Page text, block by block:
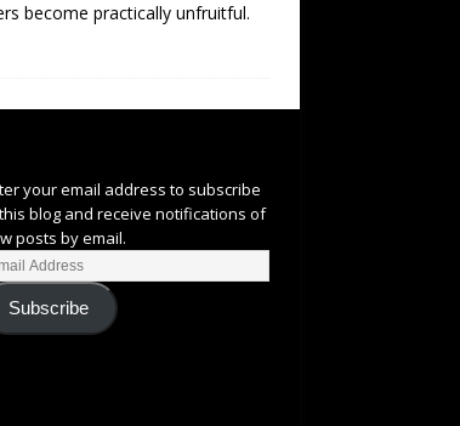
become practically unfruitful.
your email address to subscribe
blog and receive notifications of
posts by email.
Subscribe